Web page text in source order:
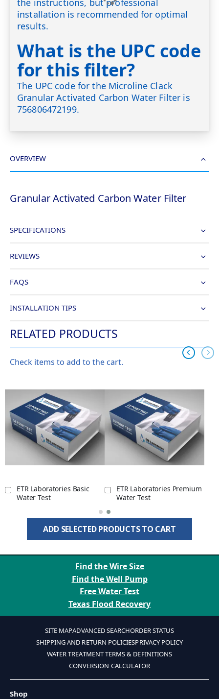
the instructions, but professional
installation is recommended for optimal
results.
What is the UPC code
for this filter?
The UPC code for the Microline Clack
Granular Activated Carbon Water Filter is
756806472199.
OVERVIEW
Granular Activated Carbon Water Filter
SPECIFICATIONS
REVIEWS
FAQS
INSTALLATION TIPS
RELATED PRODUCTS
Check items to add to the cart.
ETR Laboratories Basic
Water Test
ETR Laboratories Premium
Water Test
ADD SELECTED PRODUCTS TO CART
Find the Wire Size
Find the Well Pump
Free Water Test
Texas Flood Recovery
SITE MAPADVANCED SEARCHORDER STATUS
SHIPPING AND RETURN POLICIESPRIVACY POLICY
WATER TREATMENT TERMS & DEFINITIONS
CONVERSION CALCULATOR
Shop